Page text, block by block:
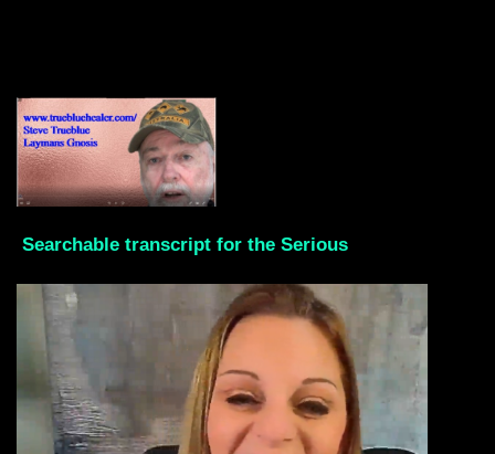
Searchable transcript for the Serious